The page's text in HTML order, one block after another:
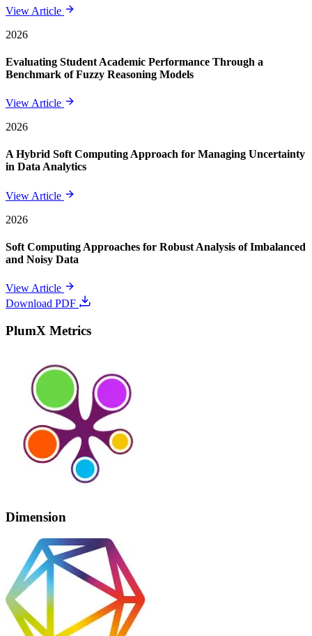
View Article
2026
Evaluating Student Academic Performance Through a
Benchmark of Fuzzy Reasoning Models
View Article
2026
A Hybrid Soft Computing Approach for Managing Uncertainty
in Data Analytics
View Article
2026
Soft Computing Approaches for Robust Analysis of Imbalanced
and Noisy Data
View Article
Download PDF
PlumX Metrics
Dimension